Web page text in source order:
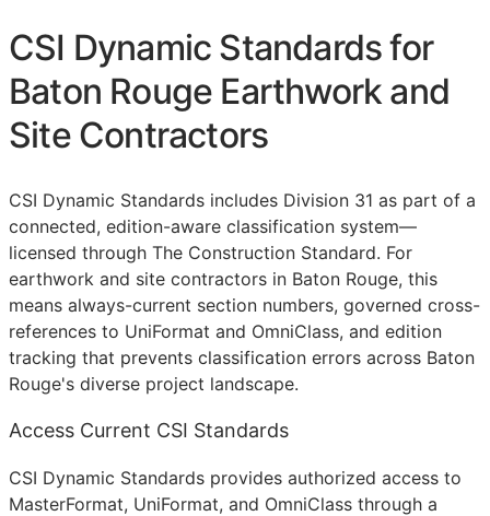
CSI Dynamic Standards for
Baton Rouge Earthwork and
Site Contractors
CSI Dynamic Standards includes Division 31 as part of a
connected, edition-aware classification system—
licensed through The Construction Standard. For
earthwork and site contractors in Baton Rouge, this
means always-current section numbers, governed cross-
references to UniFormat and OmniClass, and edition
tracking that prevents classification errors across Baton
Rouge's diverse project landscape.
Access Current CSI Standards
CSI Dynamic Standards provides authorized access to
MasterFormat, UniFormat, and OmniClass through a